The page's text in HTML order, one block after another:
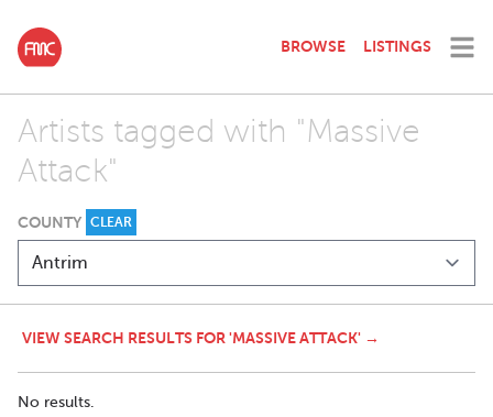
BROWSE LISTINGS
Artists tagged with "Massive
Attack"
COUNTY CLEAR
VIEW SEARCH RESULTS FOR 'MASSIVE ATTACK' →
No results.